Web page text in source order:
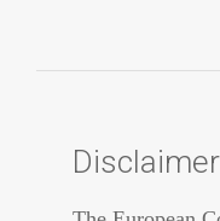
Disclaimer